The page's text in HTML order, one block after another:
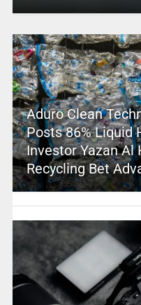
Aduro Clean
Posts 86% Liquid
Investor Yazan Al
Recycling Bet